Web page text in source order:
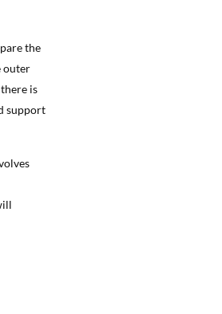
the
outer
is
support